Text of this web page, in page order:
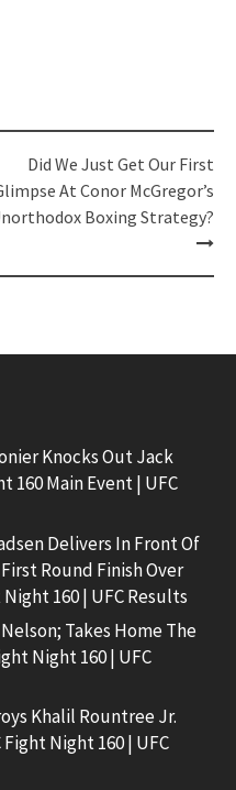
Did We Just Get Our First
At Conor McGregor’s
Boxing Strategy?
Knocks Out Jack
160 Main Event | UFC
Delivers In Front Of
Round Finish Over
160 | UFC Results
Takes Home The
Night 160 | UFC
Khalil Rountree Jr.
Night 160 | UFC